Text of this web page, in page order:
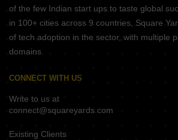
of the few Indian start ups to taste global
in 100+ cities across 9 countries, Square
of tech adoption in the sector, with multiple
domains.
CONNECT WITH US
Write to us at
connect@squareyards.com
Existing Clients